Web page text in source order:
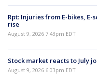
Rpt: Injuries from E-bikes, E-
rise
August 9, 2026 7:43pm EDT
Stock market reacts to July
August 9, 2026 6:03pm EDT